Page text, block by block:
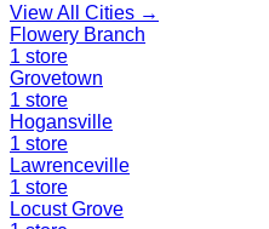
View All Cities →
Flowery Branch
1 store
Grovetown
1 store
Hogansville
1 store
Lawrenceville
1 store
Locust Grove